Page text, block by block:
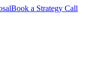
Book a Strategy Call